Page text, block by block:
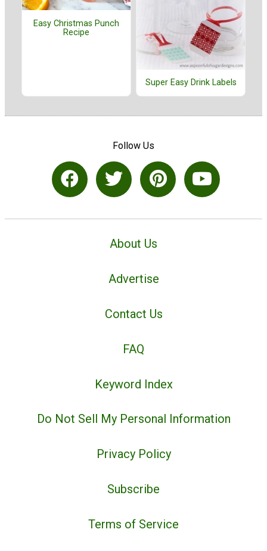
Easy Christmas Punch
Recipe
Super Easy Drink Labels
Follow Us
About Us
Advertise
Contact Us
FAQ
Keyword Index
Do Not Sell My Personal Information
Privacy Policy
Subscribe
Terms of Service